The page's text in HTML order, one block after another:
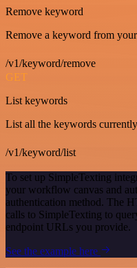
Remove keyword
Remove a keyword from
/v1/keyword/remove
GET
List keywords
List all the keywords
/v1/keyword/list
To set up SimpleTexting
your workflow canvas and
authentication method. The
calls to SimpleTexting to
endpoint URLs you provide.
See the example here